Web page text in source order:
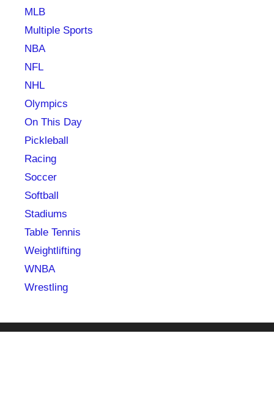
MLB
Multiple Sports
NBA
NFL
NHL
Olympics
On This Day
Pickleball
Racing
Soccer
Softball
Stadiums
Table Tennis
Weightlifting
WNBA
Wrestling